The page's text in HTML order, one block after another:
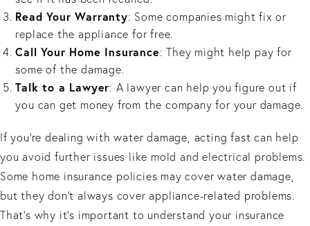
Read Your Warranty: Some companies might fix or
replace the appliance for free.
Call Your Home Insurance: They might help pay for
some of the damage.
Talk to a Lawyer: A lawyer can help you figure out if
you can get money from the company for your damage.
If you’re dealing with water damage, acting fast can help
you avoid further issues like mold and electrical problems.
Some home insurance policies may cover water damage,
but they don’t always cover appliance-related problems.
That’s why it’s important to understand your insurance